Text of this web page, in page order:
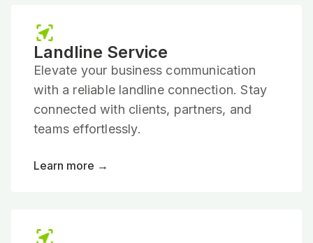
Landline Service
Elevate your business communication
with a reliable landline connection. Stay
connected with clients, partners, and
teams effortlessly.
Learn more →